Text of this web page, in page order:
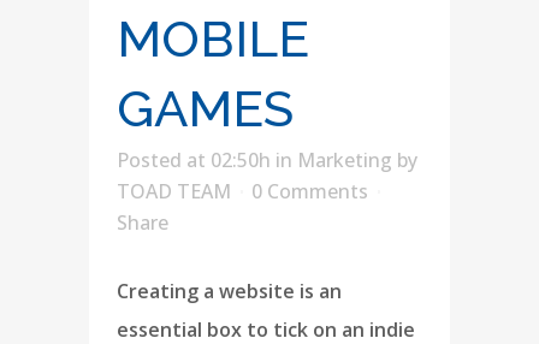
MOBILE
GAMES
Posted at 02:50h in Marketing by
TOAD TEAM
0 Comments
Share
Creating a website is an
essential box to tick on an indie